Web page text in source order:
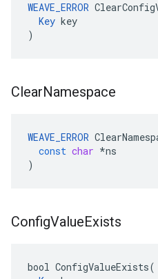
WEAVE_ERROR
Key key
)
ClearNamespace
WEAVE_ERROR
const char *ns
)
ConfigValueExists
bool ConfigValueExists(